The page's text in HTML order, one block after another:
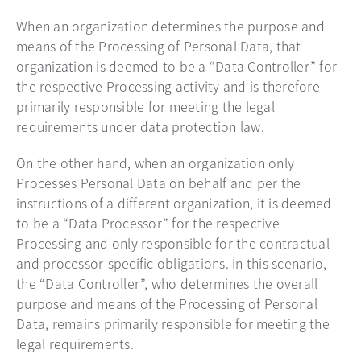
When an organization determines the purpose and
means of the Processing of Personal Data, that
organization is deemed to be a “Data Controller” for
the respective Processing activity and is therefore
primarily responsible for meeting the legal
requirements under data protection law.
On the other hand, when an organization only
Processes Personal Data on behalf and per the
instructions of a different organization, it is deemed
to be a “Data Processor” for the respective
Processing and only responsible for the contractual
and processor-specific obligations. In this scenario,
the “Data Controller”, who determines the overall
purpose and means of the Processing of Personal
Data, remains primarily responsible for meeting the
legal requirements.